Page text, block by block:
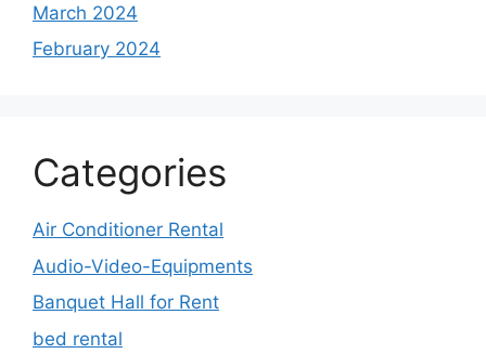
March 2024
February 2024
Categories
Air Conditioner Rental
Audio-Video-Equipments
Banquet Hall for Rent
bed rental